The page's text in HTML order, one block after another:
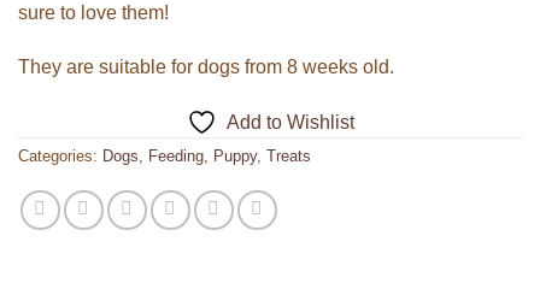
sure to love them!
They are suitable for dogs from 8 weeks old.
Add to Wishlist
Categories: Dogs, Feeding, Puppy, Treats